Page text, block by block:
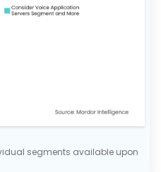
segments available upon